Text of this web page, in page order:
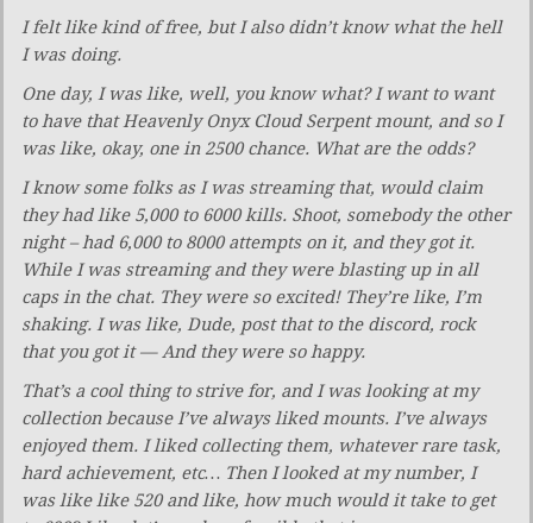
I felt like kind of free, but I also didn’t know what the hell
I was doing.
One day, I was like, well, you know what? I want to want
to have that Heavenly Onyx Cloud Serpent mount, and so I
was like, okay, one in 2500 chance. What are the odds?
I know some folks as I was streaming that, would claim
they had like 5,000 to 6000 kills. Shoot, somebody the other
night – had 6,000 to 8000 attempts on it, and they got it.
While I was streaming and they were blasting up in all
caps in the chat. They were so excited! They’re like, I’m
shaking. I was like, Dude, post that to the discord, rock
that you got it — And they were so happy.
That’s a cool thing to strive for, and I was looking at my
collection because I’ve always liked mounts. I’ve always
enjoyed them. I liked collecting them, whatever rare task,
hard achievement, etc… Then I looked at my number, I
was like like 520 and like, how much would it take to get